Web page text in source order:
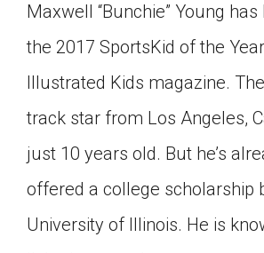
Maxwell “Bunchie” Young
the 2017 SportsKid of the
Illustrated Kids magazine.
track star from Los Angeles,
just 10 years old. But he’s
offered a college scholarship
University of Illinois. He is
Click on the icon above to share
creating an assignment or asking